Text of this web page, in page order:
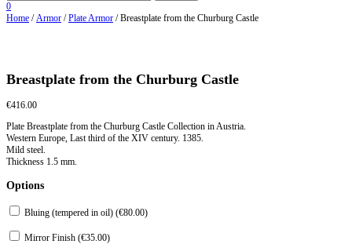
0
Home /Armor /Plate Armor / Breastplate from the Churburg Castle
Breastplate from the Churburg Castle
€416.00
Plate Breastplate from the Churburg Castle Collection in Austria.
Western Europe, Last third of the XIV century. 1385.
Mild steel.
Thickness 1.5 mm.
Options
Bluing (tempered in oil) (€80.00)
Mirror Finish (€35.00)